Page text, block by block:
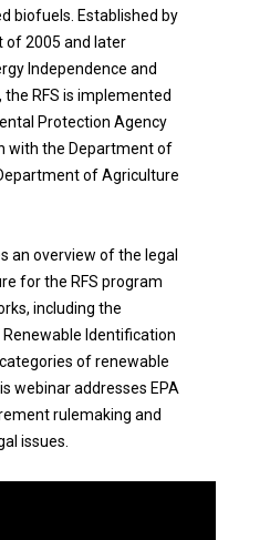
biofuels. Established by
of 2005 and later
Independence and
RFS is implemented
Protection Agency
with the Department of
of Agriculture
an overview of the legal
for the RFS program
including the
Identification
of renewable
webinar addresses EPA
rulemaking and
issues.